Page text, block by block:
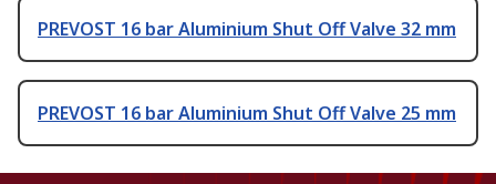
PREVOST 16 bar Aluminium Shut Off Valve 32 mm
PREVOST 16 bar Aluminium Shut Off Valve 25 mm